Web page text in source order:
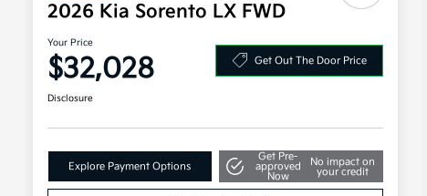
2026 Kia Sorento LX FWD
Your Price
$32,028 Get Out The Door Price
Disclosure
Explore Payment Options
Get Pre-
approved
Now
No impact on
your credit